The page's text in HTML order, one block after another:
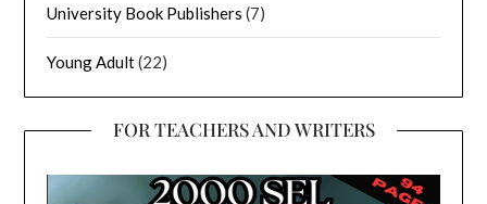
University Book Publishers (7)
Young Adult(22)
FOR TEACHERS AND WRITERS